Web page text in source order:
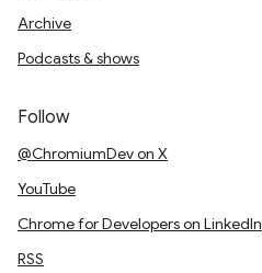
Archive
Podcasts & shows
Follow
@ChromiumDev on X
YouTube
Chrome for Developers on LinkedIn
RSS